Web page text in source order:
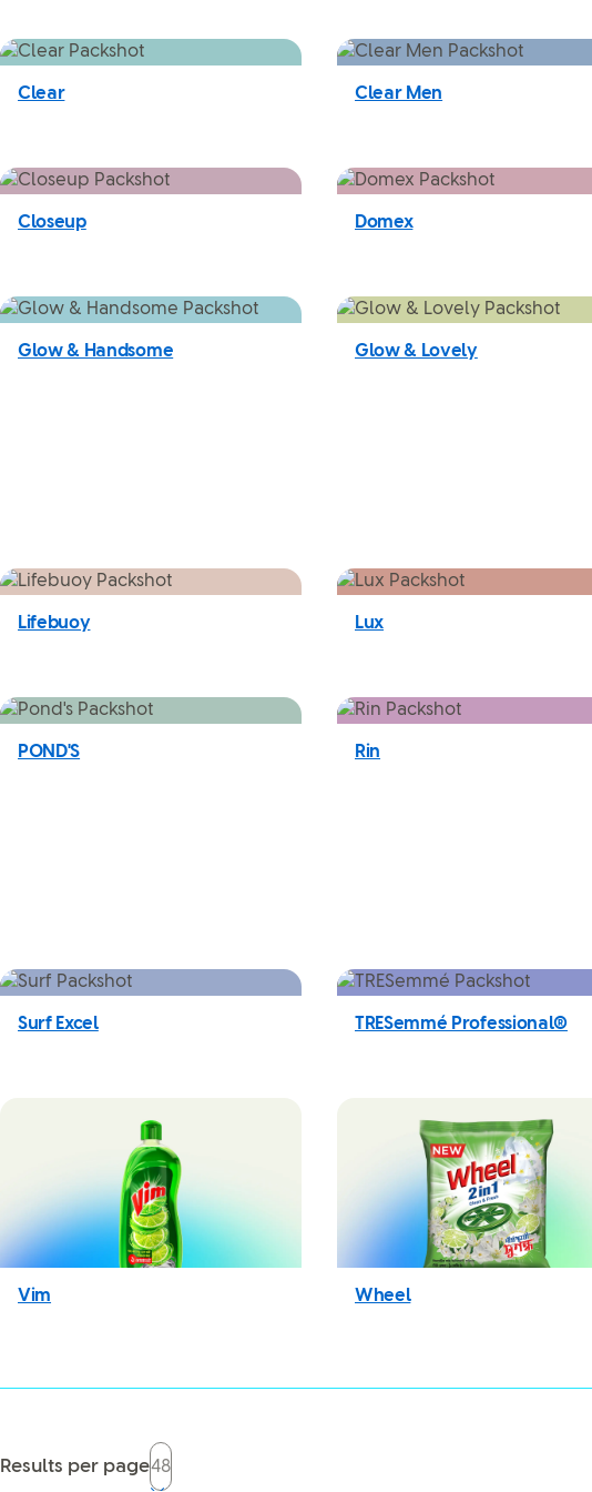
Clear Clear Men
Closeup Domex
Glow & Handsome Glow & Lovely
Lifebuoy Lux
POND'S Rin
Surf Excel TRESemmé Professional®
Vim Wheel
Results per page